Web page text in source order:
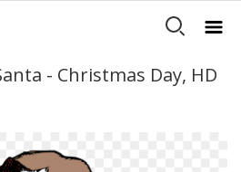
- Christmas Day, HD